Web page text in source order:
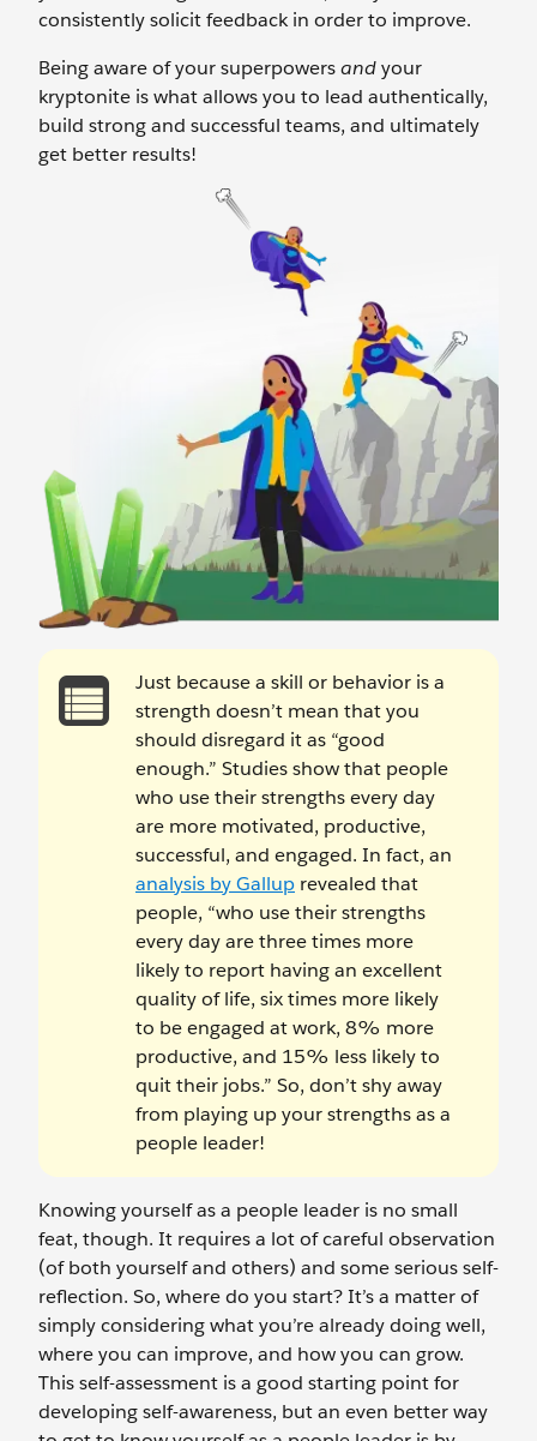
consistently solicit feedback in order to improve.
Being aware of your superpowersandyour
kryptonite is what allows you to lead authentically,
build strong and successful teams, and ultimately
get better results!
Just because a skill or behavior is a
strength doesn’t mean that you
should disregard it as “good
enough.” Studies show that people
who use their strengths every day
are more motivated, productive,
successful, and engaged. In fact, an
analysis by Gallup revealed that
people, “who use their strengths
every day are three times more
likely to report having an excellent
quality of life, six times more likely
to be engaged at work, 8% more
productive, and 15% less likely to
quit their jobs.” So, don’t shy away
from playing up your strengths as a
people leader!
Knowing yourself as a people leader is no small
feat, though. It requires a lot of careful observation
(of both yourself and others) and some serious self-
reflection. So, where do you start? It’s a matter of
simply considering what you’re already doing well,
where you can improve, and how you can grow.
This self-assessment is a good starting point for
developing self-awareness, but an even better way